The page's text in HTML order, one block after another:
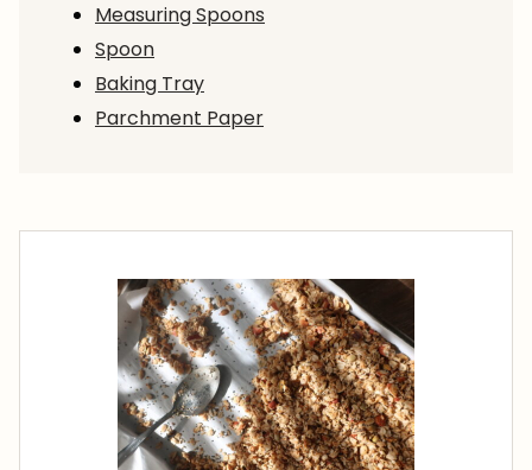
Measuring Spoons
Spoon
Baking Tray
Parchment Paper